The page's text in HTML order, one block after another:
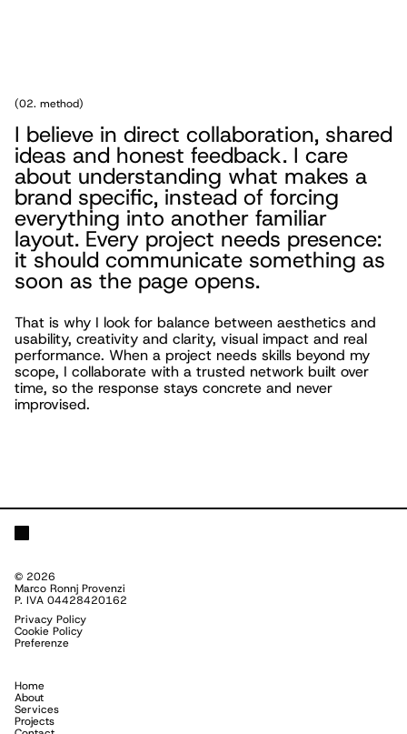
(02. method)
I believe in direct collaboration, shared
ideas and honest feedback. I care
about understanding what makes a
brand specific, instead of forcing
everything into another familiar
layout. Every project needs presence:
it should communicate something as
soon as the page opens.
That is why I look for balance between aesthetics and
usability, creativity and clarity, visual impact and real
performance. When a project needs skills beyond my
scope, I collaborate with a trusted network built over
time, so the response stays concrete and never
improvised.
© 2026
Marco Ronnj Provenzi
P. IVA 04428420162
Privacy Policy
Cookie Policy
Preferenze
Home
About
Services
Projects